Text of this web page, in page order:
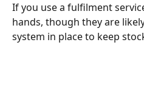
If you use a fulfilment
hands, though they are
system in place to keep